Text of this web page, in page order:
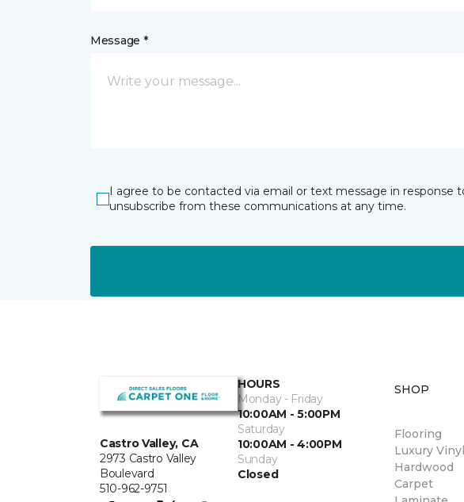
Message *
I agree to be contacted via email or text message in
unsubscribe from these communications at any time.
Castro Valley, CA
2973 Castro Valley
Boulevard
510-962-9751
HOURS
Monday - Friday
10:00AM - 5:00PM
Saturday
10:00AM - 4:00PM
Sunday
Closed
SHOP
Flooring
Luxury Vinyl
Hardwood
Carpet